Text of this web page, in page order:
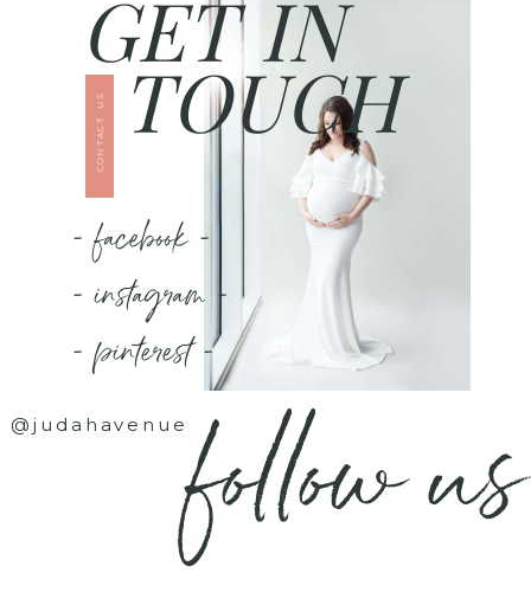
TOUCH
GET IN
CONTACT US
- facebook -
- instagram -
- pinterest -
@judahavenuefollow us